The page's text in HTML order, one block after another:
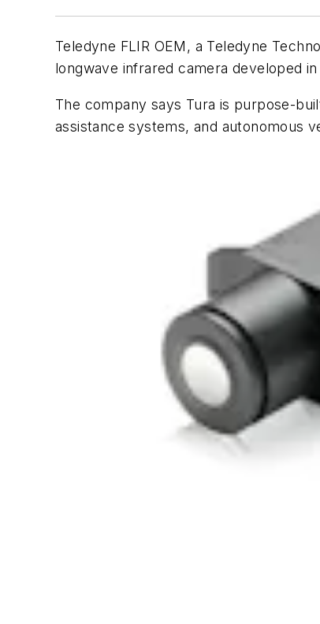
Teledyne FLIR OEM, a Teledyne
longwave infrared camera developed
The company says Tura is purpose-
assistance systems, and autonomous